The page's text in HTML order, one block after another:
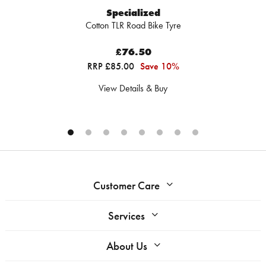
Specialized
Cotton TLR Road Bike Tyre
£76.50
RRP £85.00 Save 10%
View Details & Buy
Customer Care
Services
About Us